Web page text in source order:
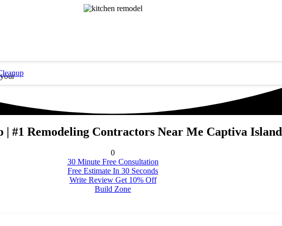
| #1 Remodeling Contractors Near Me Captiva Island
0
30 Minute Free Consultation
Free Estimate In 30 Seconds
Write Review Get 10% Off
Build Zone